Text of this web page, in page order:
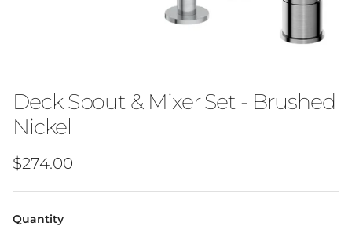
Deck Spout & Mixer Set - Brushed
Nickel
Regular price
$274.00
Quantity